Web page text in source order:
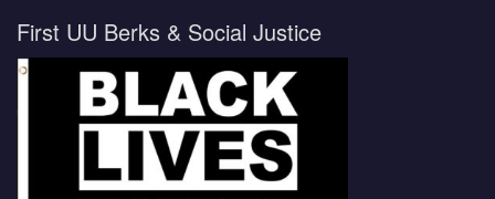
First UU Berks & Social Justice